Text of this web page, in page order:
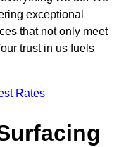
exceptional
that not only meet
trust in us fuels
Rates